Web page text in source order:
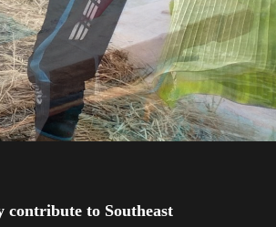
contribute to Southeast